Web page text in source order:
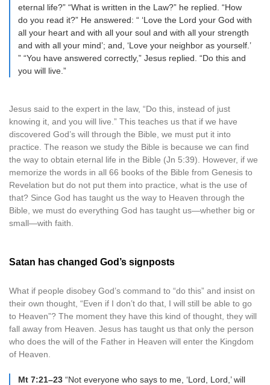
eternal life?” “What is written in the Law?” he replied. “How
do you read it?” He answered: “ ‘Love the Lord your God with
all your heart and with all your soul and with all your strength
and with all your mind’; and, ‘Love your neighbor as yourself.’
” “You have answered correctly,” Jesus replied. “Do this and
you will live.”
Jesus said to the expert in the law, “Do this, instead of just
knowing it, and you will live.” This teaches us that if we have
discovered God’s will through the Bible, we must put it into
practice. The reason we study the Bible is because we can find
the way to obtain eternal life in the Bible (Jn 5:39). However, if we
memorize the words in all 66 books of the Bible from Genesis to
Revelation but do not put them into practice, what is the use of
that? Since God has taught us the way to Heaven through the
Bible, we must do everything God has taught us—whether big or
small—with faith.
Satan has changed God’s signposts
What if people disobey God’s command to “do this” and insist on
their own thought, “Even if I don’t do that, I will still be able to go
to Heaven”? The moment they have this kind of thought, they will
fall away from Heaven. Jesus has taught us that only the person
who does the will of the Father in Heaven will enter the Kingdom
of Heaven.
Mt 7:21–23 “Not everyone who says to me, ‘Lord, Lord,’ will